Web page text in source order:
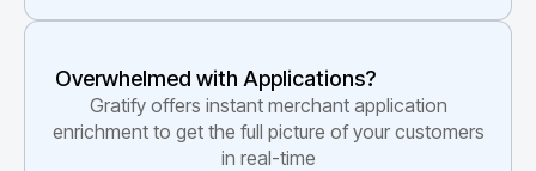
Overwhelmed with Applications?
Gratify offers instant merchant application
enrichment to get the full picture of your customers
in real-time